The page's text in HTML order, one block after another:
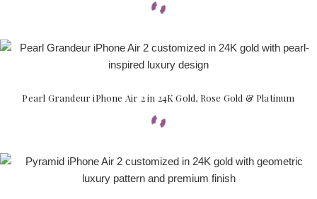
Pearl Grandeur iPhone Air 2 in 24K Gold, Rose Gold & Platinum